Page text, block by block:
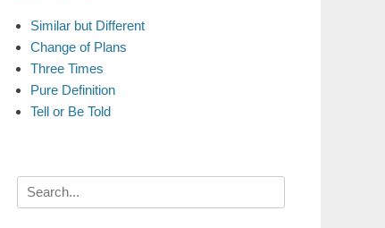
Similar but Different
Change of Plans
Three Times
Pure Definition
Tell or Be Told
Search
for: